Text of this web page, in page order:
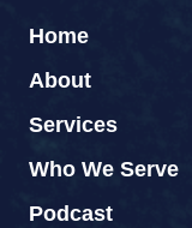
Home
About
Services
Who We Serve
Podcast